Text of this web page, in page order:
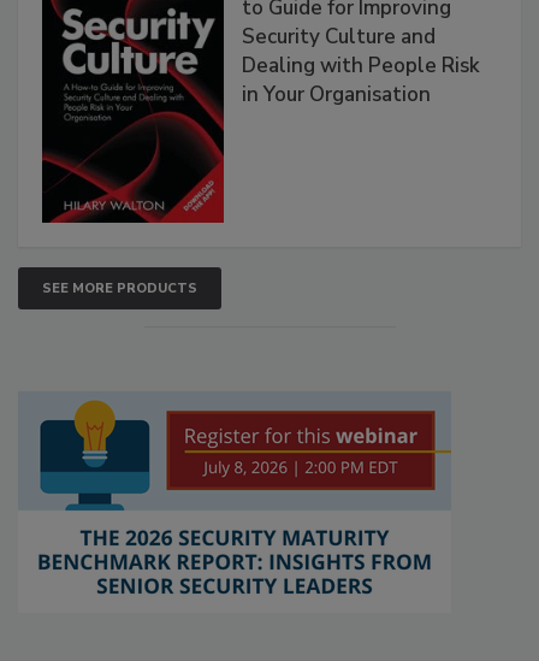
to Guide for Improving
Security Culture and
Dealing with People Risk
in Your Organisation
SEE MORE PRODUCTS